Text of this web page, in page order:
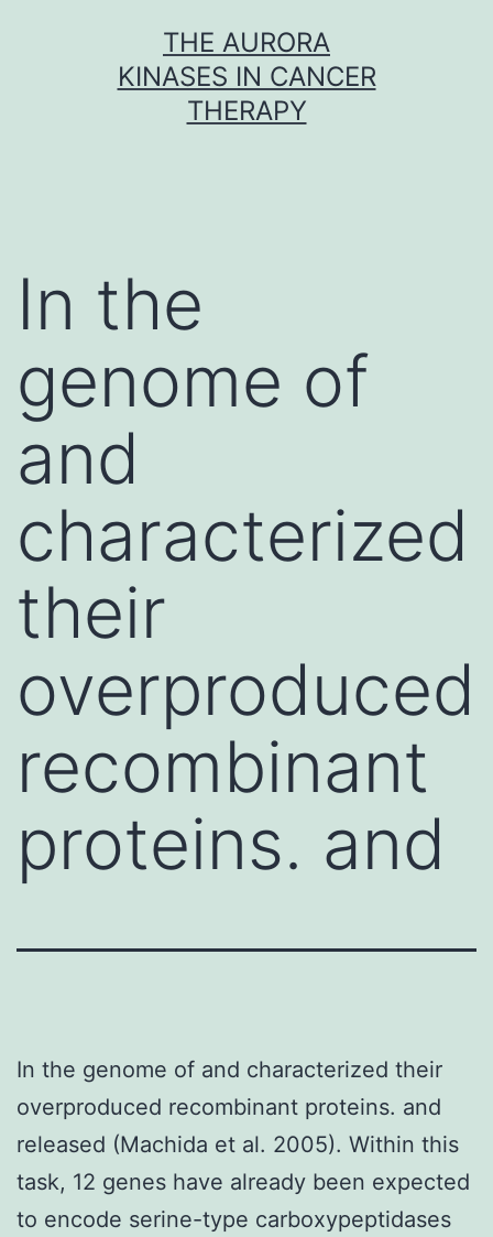
THE AURORA
KINASES IN CANCER
THERAPY
In the
genome of
and
characterized
their
overproduced
recombinant
proteins. and
In the genome of and characterized their
overproduced recombinant proteins. and
released (Machida et al. 2005). Within this
task, 12 genes have already been expected
to encode serine-type carboxypeptidases